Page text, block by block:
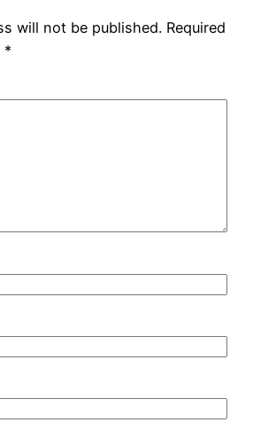
will not be published. Required
*